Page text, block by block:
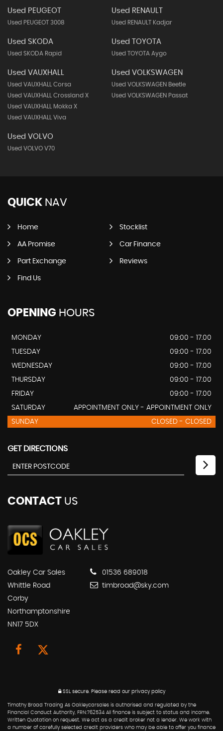
Used PEUGEOT
Used PEUGEOT 3008
Used RENAULT
Used RENAULT Kadjar
Used SKODA
Used SKODA Rapid
Used TOYOTA
Used TOYOTA Aygo
Used VAUXHALL
Used VAUXHALL Corsa
Used VAUXHALL Crossland X
Used VAUXHALL Mokka X
Used VAUXHALL Viva
Used VOLKSWAGEN
Used VOLKSWAGEN Beetle
Used VOLKSWAGEN Passat
Used VOLVO
Used VOLVO V70
QUICK NAV
Home Stocklist
AA Promise Car Finance
Part Exchange Reviews
Find Us
OPENING HOURS
MONDAY
09:00 - 17.00
TUESDAY
09:00 - 17.00
WEDNESDAY
09:00 - 17.00
THURSDAY
09:00 - 17.00
FRIDAY
09:00 - 17.00
SATURDAY
APPOINTMENT ONLY - APPOINTMENT ONLY
SUNDAY
CLOSED - CLOSED
GET DIRECTIONS
CONTACT US
Oakley Car Sales
Whittle Road
Corby
Northamptonshire
NN17 5DX
01536 689018
timbroad@sky.com
SSL secure. Please read our privacy policy
Timothy Broad Trading As Oakleycarsales is authorised and regulated by the
Financial Conduct Authority, FRN:762534 All finance is subject to status and income.
Written Quotation on request. We act as a credit broker not a lender. We work with
a number of carefully selected credit providers who may be able to offer you finance